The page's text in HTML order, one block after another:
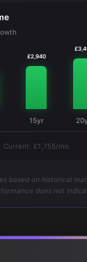
£2,940
15yr
Current: £1,755/mo
based on historical
does not